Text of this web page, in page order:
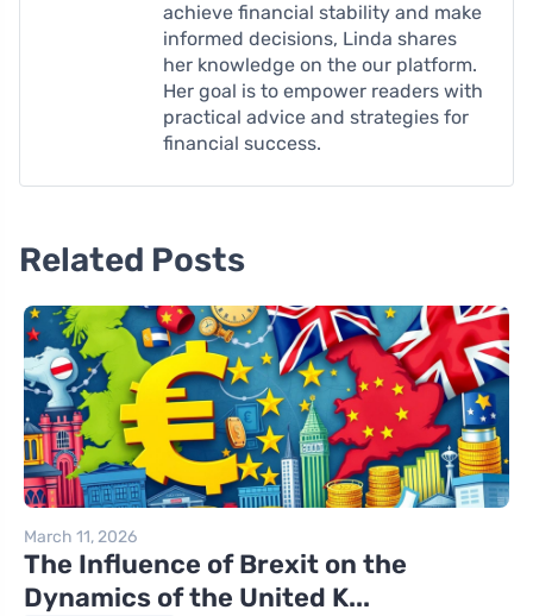
achieve financial stability and make
informed decisions, Linda shares
her knowledge on the our platform.
Her goal is to empower readers with
practical advice and strategies for
financial success.
Related Posts
March 11, 2026
The Influence of Brexit on the
Dynamics of the United K...